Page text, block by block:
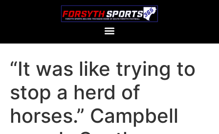
“It was like trying to
stop a herd of
horses.” Campbell